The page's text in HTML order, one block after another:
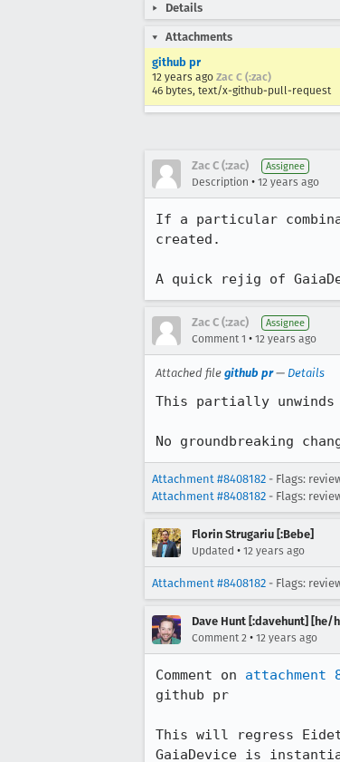
Details
Attachments
github pr
12 years ago Zac C (:zac)
46 bytes, text/x-github-pull-request
Zac C (:zac) Assignee
Description • 12 years ago
If a particular
created.
A quick rejig of
Zac C (:zac) Assignee
Comment 1 • 12 years ago
Attached file github pr— Details
This partially unwinds
No groundbreaking
Attachment #8408182 - Flags:
Attachment #8408182 - Flags:
Florin Strugariu [:Bebe]
Updated • 12 years ago
Attachment #8408182 - Flags:
Dave Hunt [:davehunt] [he/
Comment 2 • 12 years ago
Comment on attachment
github pr
This will regress
GaiaDevice is